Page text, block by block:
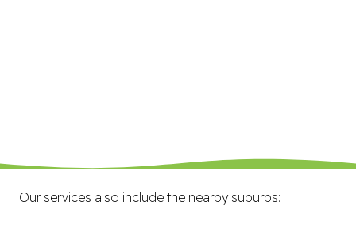
Our services also include the nearby suburbs: